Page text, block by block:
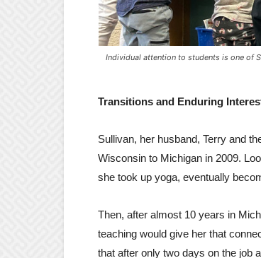
Individual attention to students is one of
Transitions and Enduring
Sullivan, her husband, Terry and
Wisconsin to Michigan in 2009.
she took up yoga, eventually
Then, after almost 10 years in
teaching would give her that
that after only two days on the job